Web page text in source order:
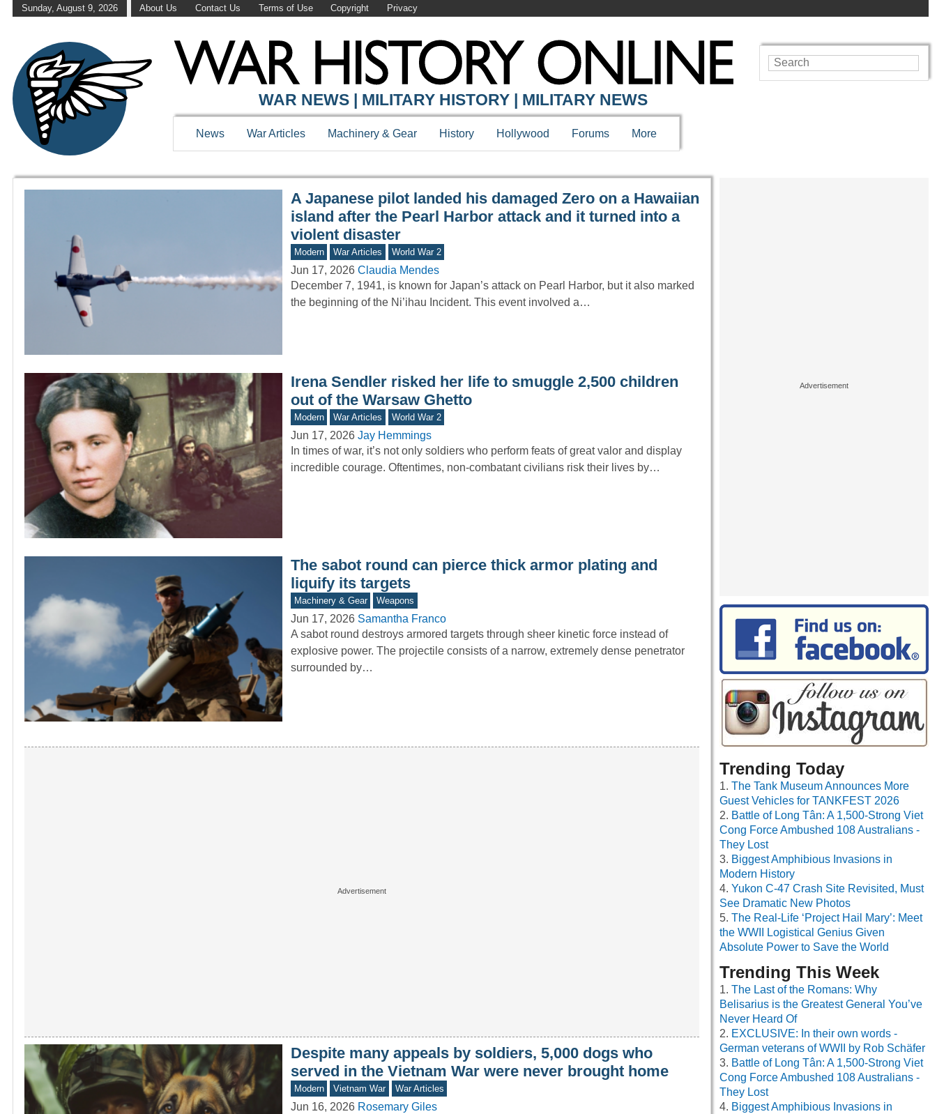
Sunday, August 9, 2026 About Us Contact Us Terms of Use Copyright Privacy
WAR HISTORY ONLINE
WAR NEWS | MILITARY HISTORY | MILITARY NEWS
News War Articles Machinery & Gear History Hollywood Forums More
A Japanese pilot landed his damaged Zero on a Hawaiian
island after the Pearl Harbor attack and it turned into a
violent disaster
Modern War Articles World War 2
Jun 17, 2026 Claudia Mendes
December 7, 1941, is known for Japan’s attack on Pearl Harbor, but it also marked
the beginning of the Ni’ihau Incident. This event involved a…
Irena Sendler risked her life to smuggle 2,500 children
out of the Warsaw Ghetto
Modern War Articles World War 2
Jun 17, 2026 Jay Hemmings
In times of war, it’s not only soldiers who perform feats of great valor and display
incredible courage. Oftentimes, non-combatant civilians risk their lives by…
The sabot round can pierce thick armor plating and
liquify its targets
Machinery & Gear Weapons
Jun 17, 2026 Samantha Franco
A sabot round destroys armored targets through sheer kinetic force instead of
explosive power. The projectile consists of a narrow, extremely dense penetrator
surrounded by…
Despite many appeals by soldiers, 5,000 dogs who
served in the Vietnam War were never brought home
Modern Vietnam War War Articles
Jun 16, 2026 Rosemary Giles
Trending Today
The Tank Museum Announces More
Guest Vehicles for TANKFEST 2026
Battle of Long Tân: A 1,500-Strong Viet
Cong Force Ambushed 108 Australians -
They Lost
Biggest Amphibious Invasions in
Modern History
Yukon C-47 Crash Site Revisited, Must
See Dramatic New Photos
The Real-Life ‘Project Hail Mary’: Meet
the WWII Logistical Genius Given
Absolute Power to Save the World
Trending This Week
The Last of the Romans: Why
Belisarius is the Greatest General You’ve
Never Heard Of
EXCLUSIVE: In their own words -
German veterans of WWII by Rob Schäfer
Battle of Long Tân: A 1,500-Strong Viet
Cong Force Ambushed 108 Australians -
They Lost
Biggest Amphibious Invasions in